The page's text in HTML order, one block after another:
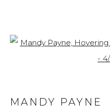
MANDY PAYNE